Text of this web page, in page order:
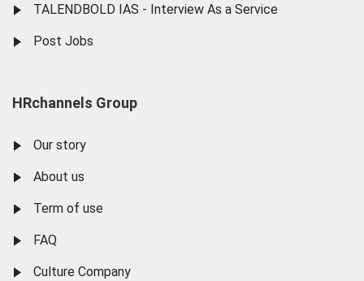
TALENDBOLD IAS - Interview As a Service
Post Jobs
HRchannels Group
Our story
About us
Term of use
FAQ
Culture Company